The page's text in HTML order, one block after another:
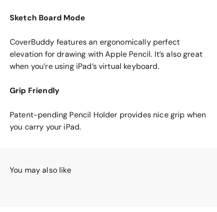
Sketch Board Mode
CoverBuddy features an ergonomically perfect
elevation for drawing with Apple Pencil. It’s also great
when you’re using iPad’s virtual keyboard.
Grip Friendly
Patent-pending Pencil Holder provides nice grip when
you carry your iPad.
You may also like